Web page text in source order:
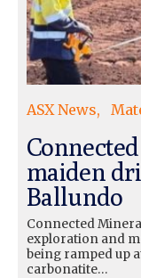
ASX News
maiden
Ballundo
Connected
exploration and
being ramped up
carbonatite…